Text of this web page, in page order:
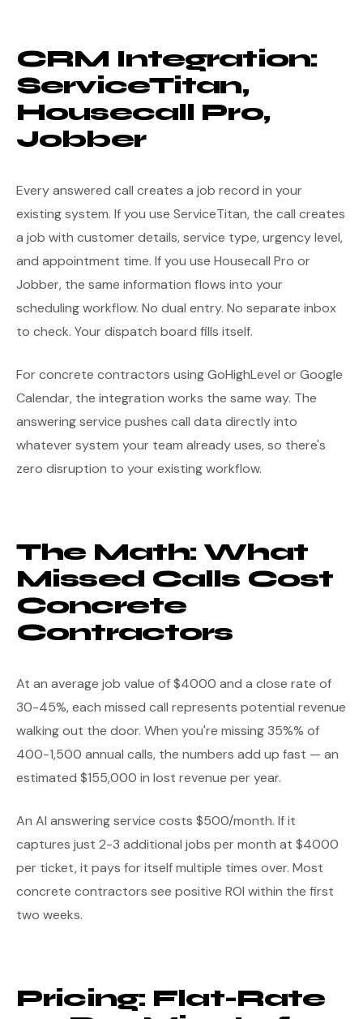
CRM Integration:
ServiceTitan,
Housecall Pro,
Jobber
Every answered call creates a job record in your
existing system. If you use ServiceTitan, the call creates
a job with customer details, service type, urgency level,
and appointment time. If you use Housecall Pro or
Jobber, the same information flows into your
scheduling workflow. No dual entry. No separate inbox
to check. Your dispatch board fills itself.
For concrete contractors using GoHighLevel or Google
Calendar, the integration works the same way. The
answering service pushes call data directly into
whatever system your team already uses, so there's
zero disruption to your existing workflow.
The Math: What
Missed Calls Cost
Concrete
Contractors
At an average job value of $4000 and a close rate of
30-45%, each missed call represents potential revenue
walking out the door. When you're missing 35%% of
400-1,500 annual calls, the numbers add up fast — an
estimated $155,000 in lost revenue per year.
An AI answering service costs $500/month. If it
captures just 2-3 additional jobs per month at $4000
per ticket, it pays for itself multiple times over. Most
concrete contractors see positive ROI within the first
two weeks.
Pricing: Flat-Rate